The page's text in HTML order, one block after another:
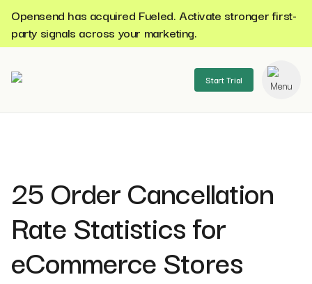
Opensend has acquired Fueled. Activate stronger first-
party signals across your marketing.
Start Trial
25 Order Cancellation
Rate Statistics for
eCommerce Stores